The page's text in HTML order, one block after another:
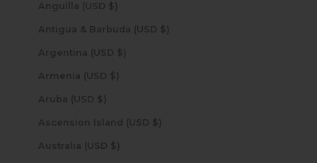
Anguilla (USD $)
Antigua & Barbuda (USD $)
Argentina (USD $)
Armenia (USD $)
Aruba (USD $)
Ascension Island (USD $)
Australia (USD $)